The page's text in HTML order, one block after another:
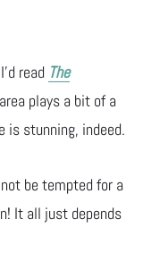
read The
plays a bit of a
is stunning, indeed.
be tempted for a
It all just depends